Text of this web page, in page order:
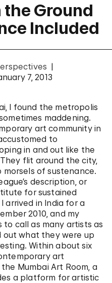
Ground
Included
7, 2013
I found the metropolis
maddening.
art community in
to
in and out like the
flit around the city,
of sustenance.
description, or
for sustained
arrived in India for a
2010, and my
call as many artists as
out what they were up
Within about six
art
Mumbai Art Room, a
a platform for artistic